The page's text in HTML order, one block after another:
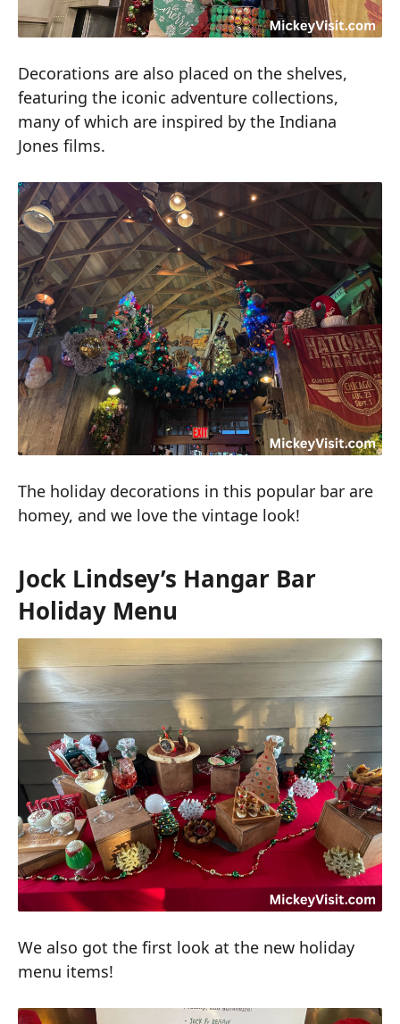
Decorations are also placed on the shelves,
featuring the iconic adventure collections,
many of which are inspired by the Indiana
Jones films.
The holiday decorations in this popular bar are
homey, and we love the vintage look!
Jock Lindsey’s Hangar Bar
Holiday Menu
We also got the first look at the new holiday
menu items!